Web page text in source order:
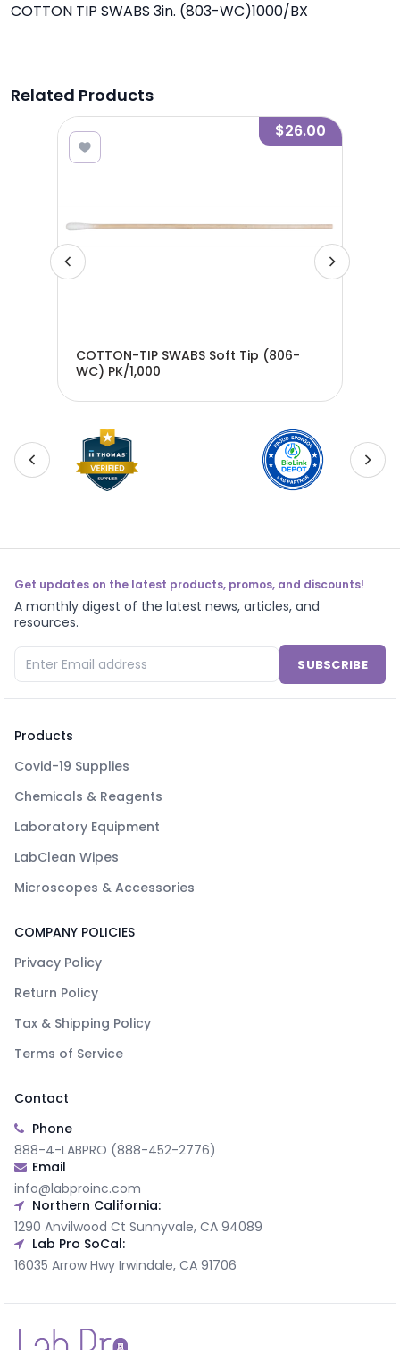
COTTON TIP SWABS 3in. (803-WC)1000/BX
Related Products
$26.00
COTTON-TIP SWABS Soft Tip (806-
WC) PK/1,000
Get updates on the latest products, promos, and discounts!
A monthly digest of the latest news, articles, and
resources.
SUBSCRIBE
Products
Covid-19 Supplies
Chemicals & Reagents
Laboratory Equipment
LabClean Wipes
Microscopes & Accessories
COMPANY POLICIES
Privacy Policy
Return Policy
Tax & Shipping Policy
Terms of Service
Contact
Phone
888-4-LABPRO (888-452-2776)
Email
info@labproinc.com
Northern California:
1290 Anvilwood Ct Sunnyvale, CA 94089
Lab Pro SoCal:
16035 Arrow Hwy Irwindale, CA 91706